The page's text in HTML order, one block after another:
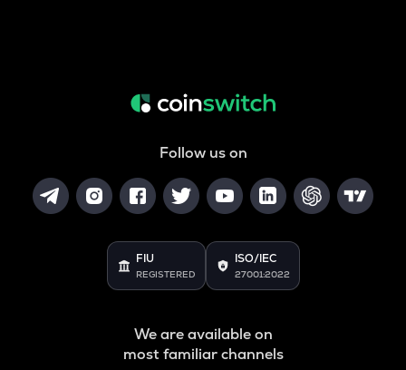
Follow us on
FIU
REGISTERED
ISO/IEC
27001:2022
We are available on
most familiar channels